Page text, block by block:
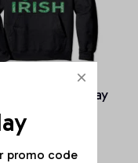
St Patricks day
Hoodie for
& kids
- $50.15
promo code